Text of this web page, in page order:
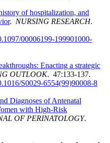
of hospitalization, and
. NURSING RESEARCH.
00006199-199901000-
Enacting a strategic
OUTLOOK. 47:133-137.
S0029-6554(99)90008-8
Diagnoses of Antenatal
with High-Risk
OF PERINATOLOGY.